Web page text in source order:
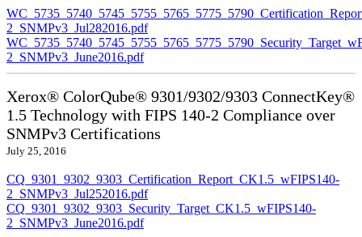
2_SNMPv3_Jul282016.pdf
2_SNMPv3_June2016.pdf
Xerox® ColorQube® 9301/9302/9303 ConnectKey®
1.5 Technology with FIPS 140-2 Compliance over
SNMPv3 Certifications
July 25, 2016
CQ_9301_9302_9303_Certification_Report_CK1.5_wFIPS140-
2_SNMPv3_Jul252016.pdf
CQ_9301_9302_9303_Security_Target_CK1.5_wFIPS140-
2_SNMPv3_June2016.pdf